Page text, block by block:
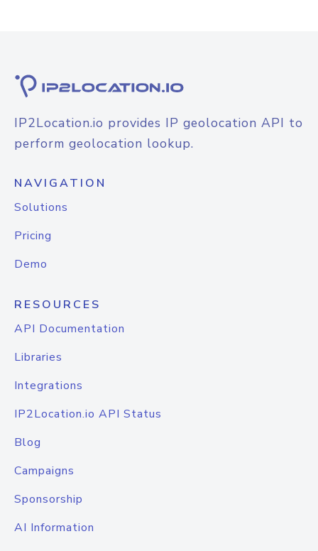
IP2Location.io provides IP geolocation API to
perform geolocation lookup.
NAVIGATION
Solutions
Pricing
Demo
RESOURCES
API Documentation
Libraries
Integrations
IP2Location.io API Status
Blog
Campaigns
Sponsorship
AI Information